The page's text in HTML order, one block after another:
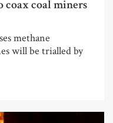
coax coal miners
methane
will be trialled by